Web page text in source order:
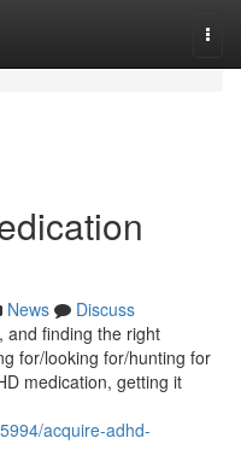
News
Discuss
and finding the right
for/looking for/hunting for
medication, getting it
acquire-adhd-